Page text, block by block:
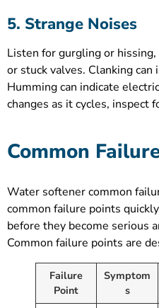
5. Strange Noises
Listen for gurgling or
or stuck valves. Clanking
Humming can indicate
changes as it cycles, inspect
Common
Water softener common
common failure points
before they become serious
Common failure points are
Failure
Point
Symptom
s